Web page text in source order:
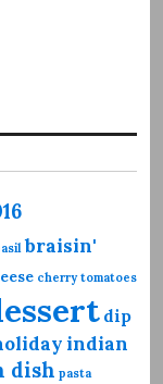
braisin'
cherry tomatoes
dip
indian
dish pasta